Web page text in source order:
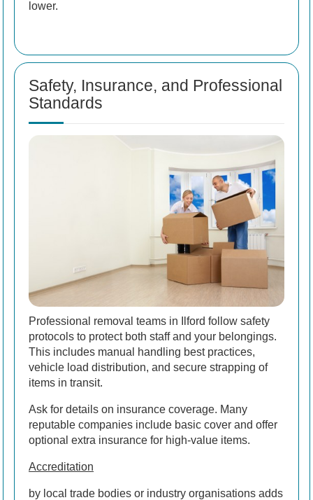
lower.
Safety, Insurance, and Professional
Standards
Professional removal teams in Ilford follow safety
protocols to protect both staff and your belongings.
This includes manual handling best practices,
vehicle load distribution, and secure strapping of
items in transit.
Ask for details on insurance coverage. Many
reputable companies include basic cover and offer
optional extra insurance for high-value items.
Accreditation
by local trade bodies or industry organisations adds